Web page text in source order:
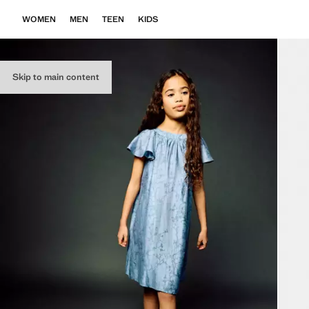
Skip to main content
WOMEN MEN TEEN KIDS